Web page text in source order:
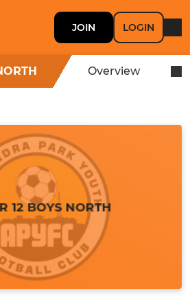
JOIN LOGIN
Overview